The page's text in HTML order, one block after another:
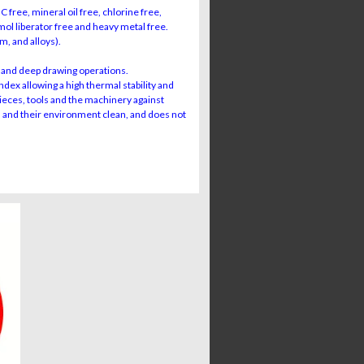
free, mineral oil free, chlorine free,
liberator free and heavy metal free.
and alloys).
deep drawing operations.
allowing a high thermal stability and
tools and the machinery against
their environment clean, and does not